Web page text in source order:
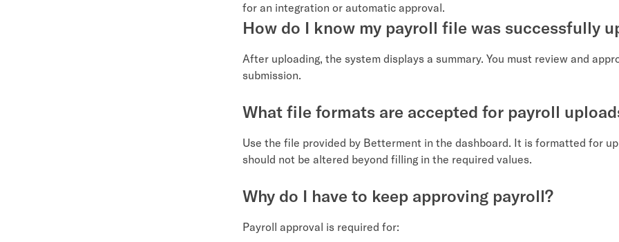
for an integration or automatic approval.
How do I know my payroll file was successfully
After uploading, the system displays a summary. You must review and
submission.
What file formats are accepted for payroll
Use the file provided by Betterment in the dashboard. It is formatted for
should not be altered beyond filling in the required values.
Why do I have to keep approving payroll?
Payroll approval is required for: